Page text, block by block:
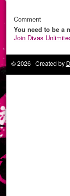
Comment
You need to be a
Join Divas
© 2026 Created by